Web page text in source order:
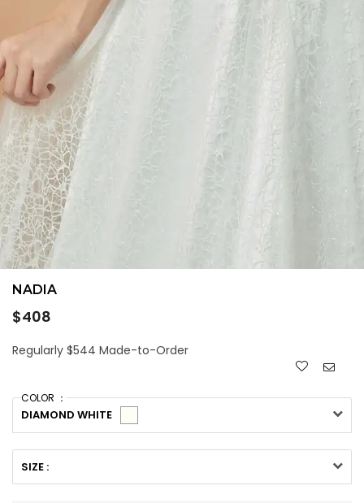
NADIA
Regular
$408
Regularly $544 Made-to-Order
COLOR ：
DIAMOND WHITE
SIZE :